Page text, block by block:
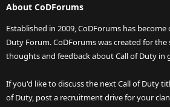
About CoDForums
Established in 2009, CoDForums has
Duty Forum. CoDForums was created for
thoughts and feedback about Call of Duty in
If you'd like to discuss the next Call of Duty
of Duty, post a recruitment drive for your